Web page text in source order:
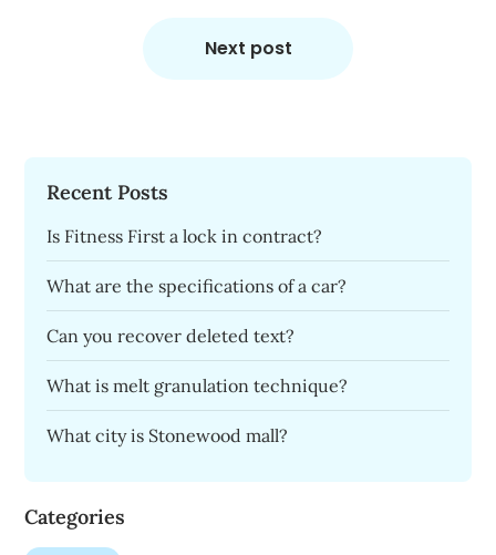
Next post
Recent Posts
Is Fitness First a lock in contract?
What are the specifications of a car?
Can you recover deleted text?
What is melt granulation technique?
What city is Stonewood mall?
Categories